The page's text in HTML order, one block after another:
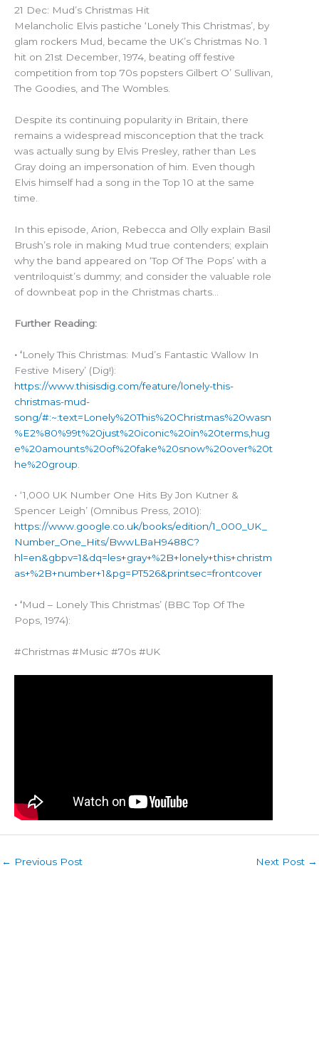
21 Dec: Mud’s Christmas Hit
Melancholic Elvis pastiche ‘Lonely This Christmas’, by
glam rockers Mud, became the UK’s Christmas No. 1
hit on 21st December, 1974, beating off festive
competition from top 70s popsters Gilbert O’ Sullivan,
The Goodies, and The Wombles.
Despite its continuing popularity in Britain, there
remains a widespread misconception that the track
was actually sung by Elvis Presley, rather than Les
Gray doing an impersonation of him. Even though
Elvis himself had a song in the Top 10 at the same
time.
In this episode, Arion, Rebecca and Olly explain Basil
Brush’s role in making Mud true contenders; explain
why the band appeared on ‘Top Of The Pops’ with a
ventriloquist’s dummy; and consider the valuable role
of downbeat pop in the Christmas charts…
Further Reading:
• ‘Lonely This Christmas: Mud’s Fantastic Wallow In
Festive Misery’ (Dig!):
https://www.thisisdig.com/feature/lonely-this-
christmas-mud-
song/#:~:text=Lonely%20This%20Christmas%20wasn
%E2%80%99t%20just%20iconic%20in%20terms,hug
e%20amounts%20of%20fake%20snow%20over%20t
he%20group
• ‘1,000 UK Number One Hits By Jon Kutner &
Spencer Leigh’ (Omnibus Press, 2010):
https://www.google.co.uk/books/edition/1_000_UK_
Number_One_Hits/BwwLBaH9488C?
hl=en&gbpv=1&dq=les+gray+%2B+lonely+this+christm
as+%2B+number+1&pg=PT526&printsec=frontcover
• ‘Mud – Lonely This Christmas’ (BBC Top Of The
Pops, 1974):
#Christmas #Music #70s #UK
← Previous Post Next Post →